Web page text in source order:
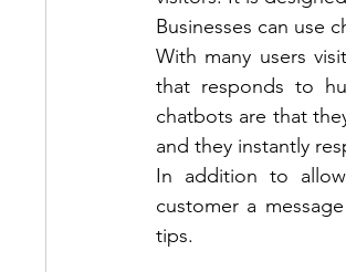
Businesses can use
With many users
that responds to
chatbots are that
and they instantly
In addition to
customer a
tips.